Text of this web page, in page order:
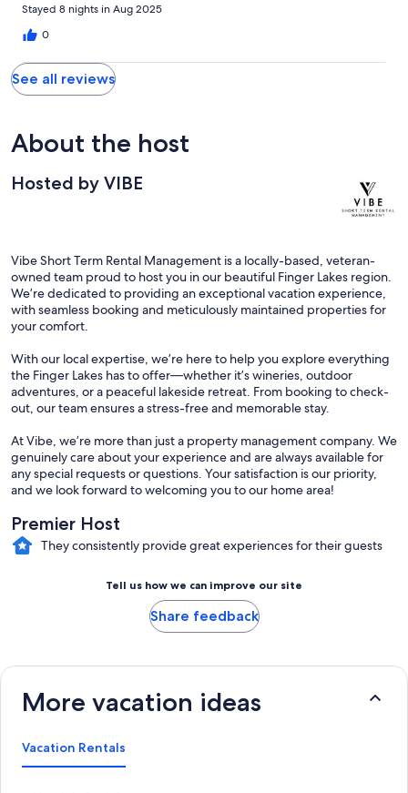
Stayed 8 nights in Aug 2025
0
See all reviews
About the host
Hosted by VIBE
Vibe Short Term Rental Management is a locally-based, veteran-
owned team proud to host you in our beautiful Finger Lakes region.
We’re dedicated to providing an exceptional vacation experience,
with seamless booking and meticulously maintained properties for
your comfort.
With our local expertise, we’re here to help you explore everything
the Finger Lakes has to offer—whether it’s wineries, outdoor
adventures, or a peaceful lakeside retreat. From booking to check-
out, our team ensures a stress-free and memorable stay.
At Vibe, we’re more than just a property management company. We
genuinely care about your experience and are always available for
any special requests or questions. Your satisfaction is our priority,
and we look forward to welcoming you to our home area!
Premier Host
They consistently provide great experiences for their guests
Tell us how we can improve our site
Share feedback
More vacation ideas
Vacation Rentals